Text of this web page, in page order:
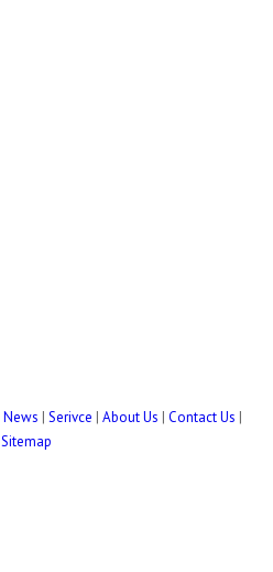
News | Serivce | About Us | Contact Us |
Sitemap